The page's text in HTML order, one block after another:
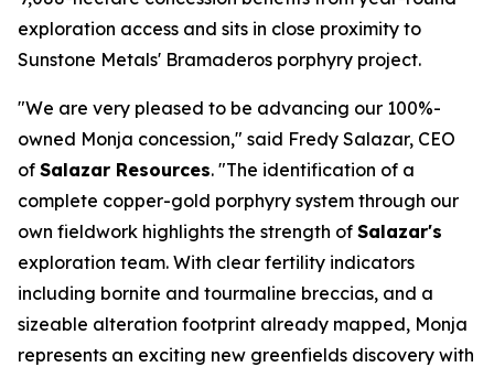
exploration access and sits in close proximity to
Sunstone Metals' Bramaderos porphyry project.
"We are very pleased to be advancing our 100%-
owned Monja concession," said Fredy Salazar, CEO
of Salazar Resources. "The identification of a
complete copper-gold porphyry system through our
own fieldwork highlights the strength of Salazar's
exploration team. With clear fertility indicators
including bornite and tourmaline breccias, and a
sizeable alteration footprint already mapped, Monja
represents an exciting new greenfields discovery with